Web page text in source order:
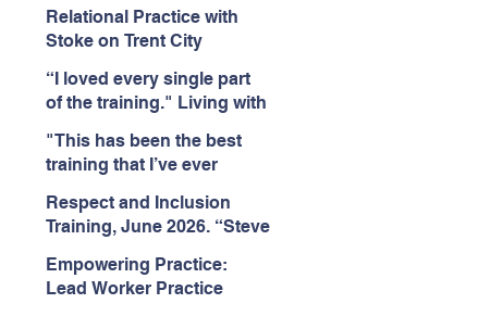
interactive and we all know
we learn best when having
particularly enjoyed
interacting with other
likeminded passionate
professionals."
Relational Practice with
Stoke on Trent City
really informative and
engaging training
session."
“I loved every single part
of the training." Living with
Citizens Insight Academy,
June 2026
"This has been the best
training that I’ve ever
Hoarding Training with
Insight Academy
Respect and Inclusion
Training, June 2026. “Steve
passionate and
informative."
Empowering Practice:
Lead Worker Practice